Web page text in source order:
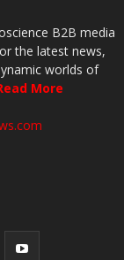
B2B media
the latest news,
worlds of
More